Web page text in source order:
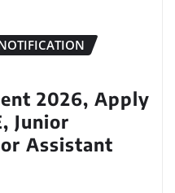
2026, Apply
Junior
Assistant